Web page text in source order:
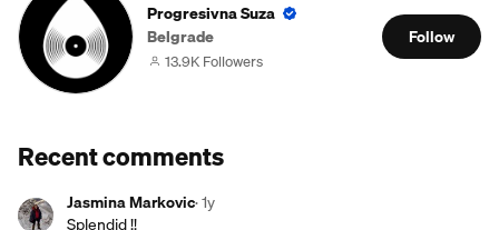
Progresivna Suza
Belgrade
13.9K Followers
Follow
Recent comments
Jasmina Markovic·1y
Splendid !!